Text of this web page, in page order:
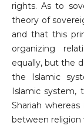
rights. As to
theory of
and that this
organizing
equally, but the
the Islamic
Islamic system,
Shariah
between religion